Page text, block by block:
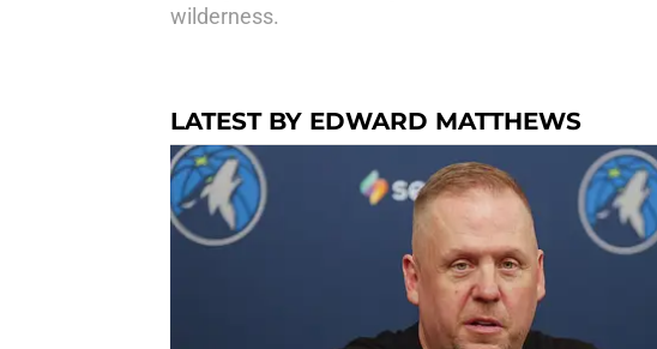
wilderness.
LATEST BY EDWARD MATTHEWS